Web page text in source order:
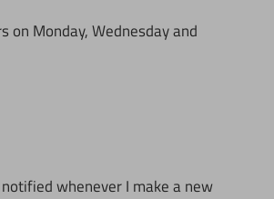
on Monday, Wednesday and
whenever I make a new